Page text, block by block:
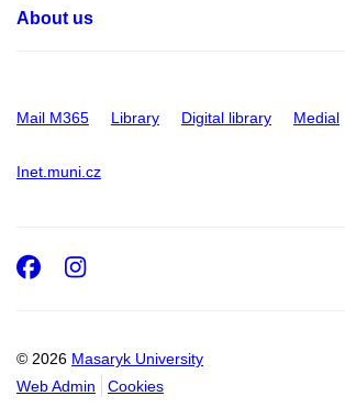
About us
Mail M365 Library Digital library Medial
Inet.muni.cz
© 2026 Masaryk University
Web Admin
Cookies
Facebook
Instagram